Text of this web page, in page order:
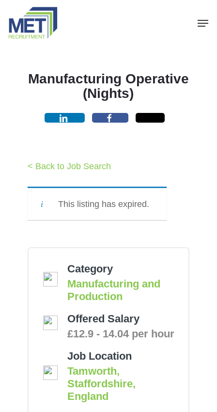
Manufacturing Operative
(Nights)
< Back to Job Search
This listing has expired.
Category
Manufacturing and
Production
Offered Salary
£12.9 - 14.04 per hour
Job Location
Tamworth,
Staffordshire,
England